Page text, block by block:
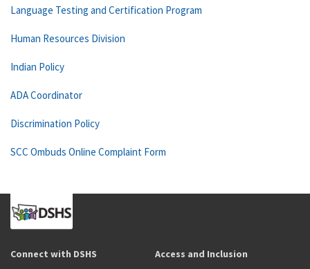
Language Testing and Certification Program
Human Resources Division
Indian Policy
ADA Coordinator
Discrimination Policy
SCC Ombuds Online Complaint Form
Connect with DSHS Access and Inclusion